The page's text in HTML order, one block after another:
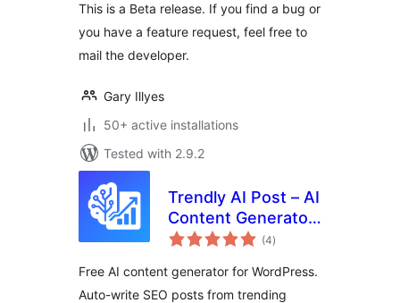
This is a Beta release. If you find a bug or
you have a feature request, feel free to
mail the developer.
Gary Illyes
50+ active installations
Tested with 2.9.2
Trendly AI Post – AI
Content Generator,
ChatGPT, Gemini,
News Auto Blog
(4total
ratings
)
Free AI content generator for WordPress.
Auto-write SEO posts from trending